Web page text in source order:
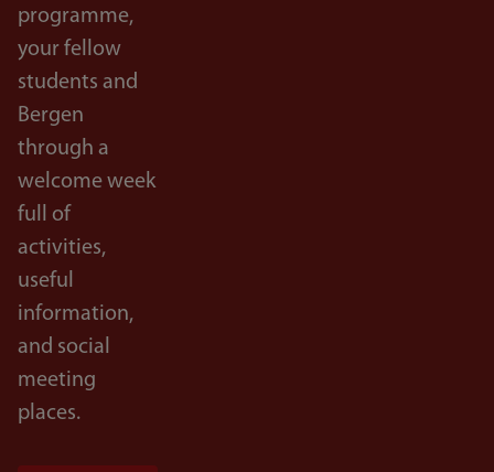
programme,
your fellow
students and
Bergen
through a
welcome week
full of
activities,
useful
information,
and social
meeting
places.